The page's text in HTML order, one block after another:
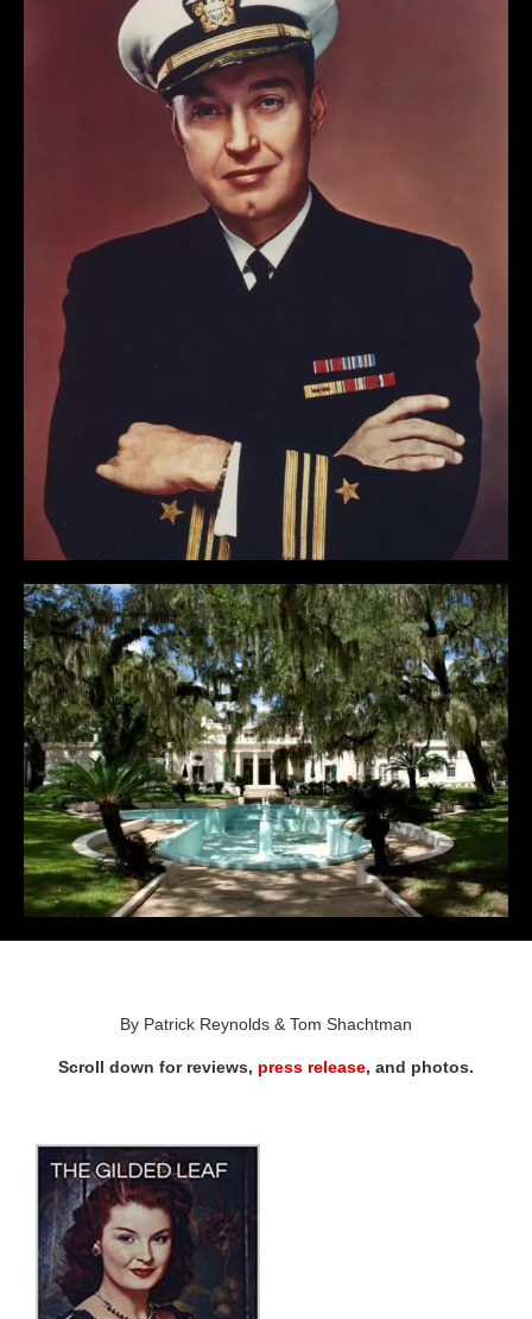
By Patrick Reynolds & Tom Shachtman
Scroll down for reviews, press release, and photos.